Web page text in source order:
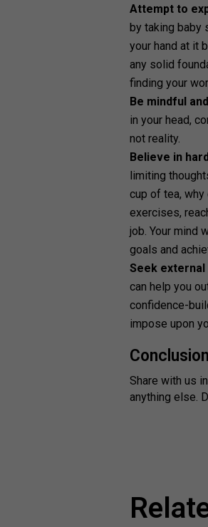
Attempt to
by taking baby
your hand at it
any solid
finding your
Be mindful
in your head,
not reality.
Believe in
limiting
cup of tea, why
exercises,
job. Your mind
goals and
Seek external
can help you
confidence-
impose upon
Share with us
anything else.